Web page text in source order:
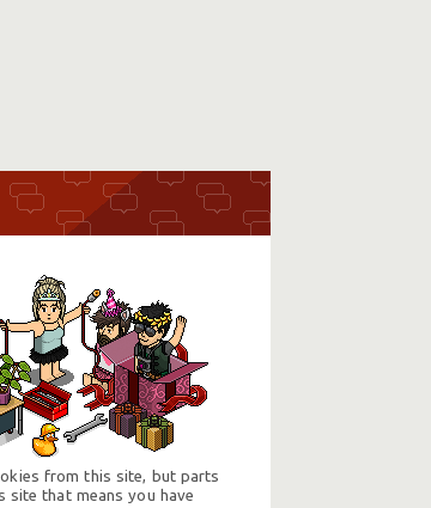
from this site, but parts
site that means you have